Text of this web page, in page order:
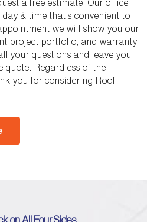
a free estimate. Our office
& time that’s convenient to
we will show you our
project portfolio, and warranty
your questions and leave you
Regardless of the
you for considering Roof